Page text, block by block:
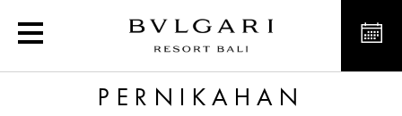
Pernikahan
PERNIKAHAN